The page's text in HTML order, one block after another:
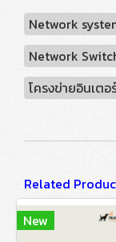
Network
Network
โครงข่ายอินเตอ
Related
New